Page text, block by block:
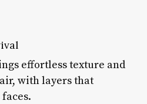
effortless texture and
with layers that